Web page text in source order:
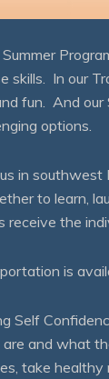
skills. In our
fun. And
options.
in
to learn,
receive the
is
Self
and what
take healthy